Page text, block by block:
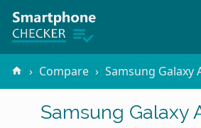
Compare Samsung Galaxy A15 5G vs
Samsung Galaxy